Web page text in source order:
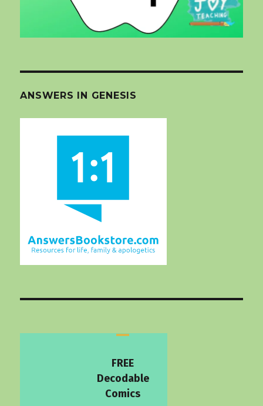
ANSWERS IN GENESIS
FREE
Decodable
Comics